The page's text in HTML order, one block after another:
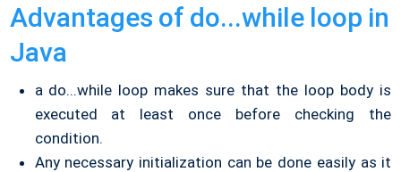
Advantages of do...while loop in
Java
a do...while loop makes sure that the loop body is
executed at least once before checking the
condition.
Any necessary initialization can be done easily as it